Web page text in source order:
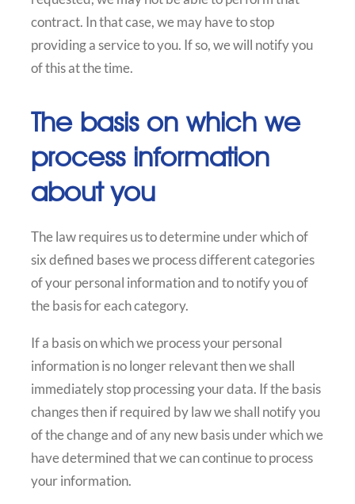
contract. In that case, we may have to stop
providing a service to you. If so, we will notify you
of this at the time.
The basis on which we
process information
about you
The law requires us to determine under which of
six defined bases we process different categories
of your personal information and to notify you of
the basis for each category.
If a basis on which we process your personal
information is no longer relevant then we shall
immediately stop processing your data. If the basis
changes then if required by law we shall notify you
of the change and of any new basis under which we
have determined that we can continue to process
your information.